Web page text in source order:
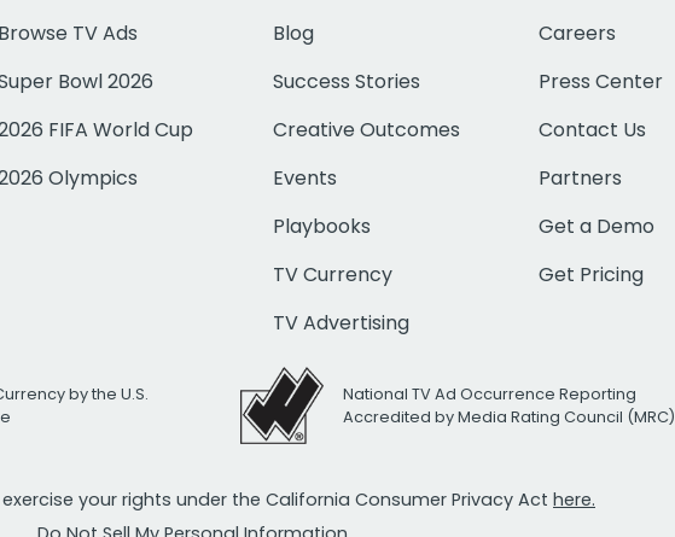
Browse TV Ads
Bowl 2026
FIFA World Cup
Olympics
Blog
Success Stories
Creative Outcomes
Events
Playbooks
TV Currency
TV Advertising
Careers
Press Center
Contact Us
Partners
Get a Demo
Get Pricing
by the U.S.
National TV Ad Occurrence Reporting
Accredited by Media Rating Council (MRC)
exercise your rights under the California Consumer Privacy Act here.